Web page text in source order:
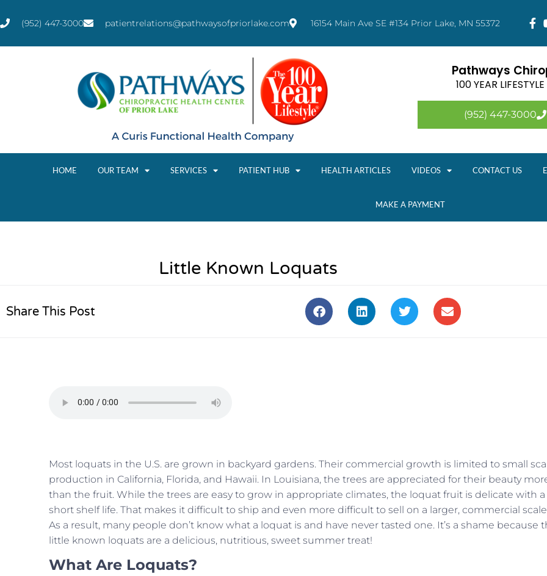
(952) 447-3000 patientrelations@pathwaysofpriorlake.com 16154 Main Ave SE #134 Prior Lake, MN 55372
Pathways
100 YEAR
(952) 447-3000
HOME OUR TEAM SERVICES PATIENT HUB HEALTH ARTICLES VIDEOS CONTACT US
MAKE A PAYMENT
Little Known Loquats
Share This Post
Most loquats in the U.S. are grown in backyard gardens. Their commercial growth is limited to small
production in California, Florida, and Hawaii. In Louisiana, the trees are appreciated for their beauty
than the fruit. While the trees are easy to grow in appropriate climates, the loquat fruit is delicate with a
short shelf life. That makes it difficult to ship and even more difficult to sell on a larger, commercial
As a result, many people don’t know what a loquat is and have never tasted one. It’s a shame because
little known loquats are a delicious, nutritious, sweet summer treat!
What Are Loquats?